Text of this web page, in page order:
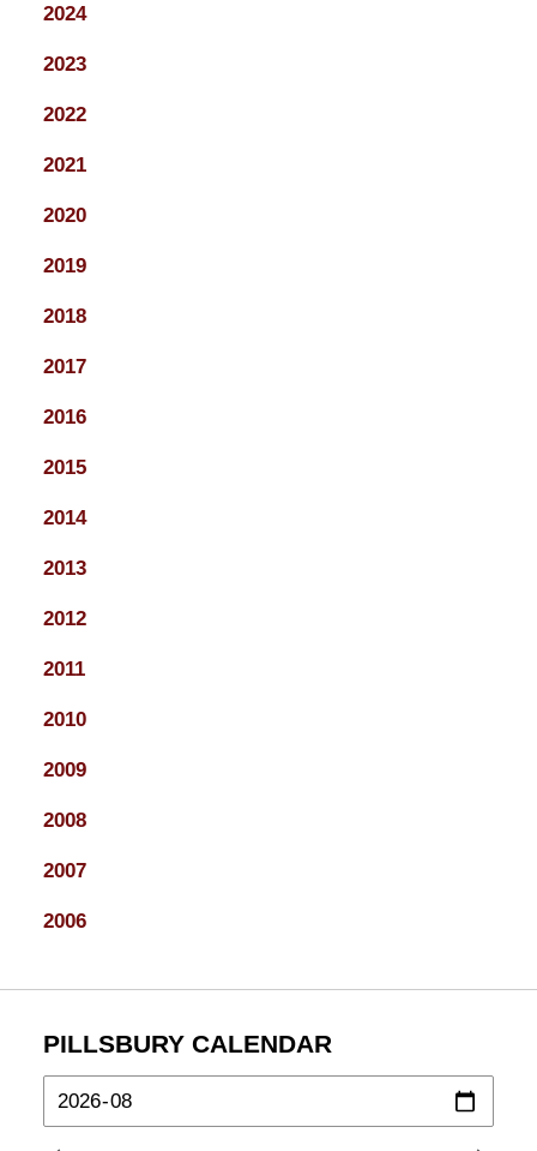
2024
2023
2022
2021
2020
2019
2018
2017
2016
2015
2014
2013
2012
2011
2010
2009
2008
2007
2006
PILLSBURY CALENDAR